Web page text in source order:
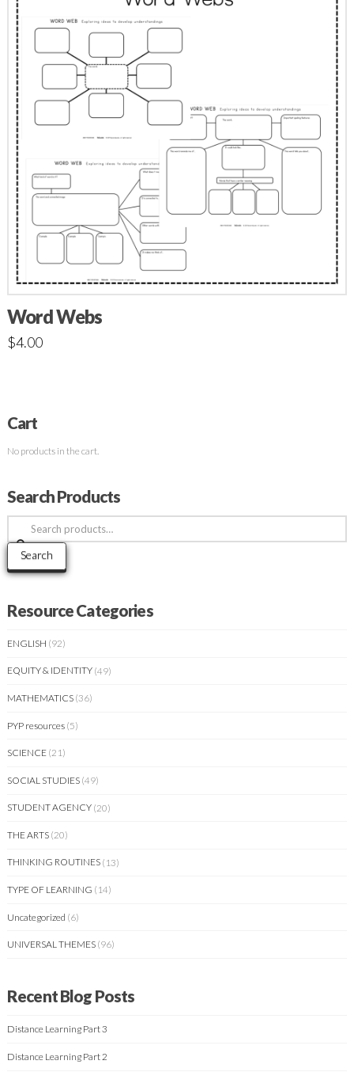
Word Webs
$4.00
Cart
No products in the cart.
Search Products
Search
for:
Search
Resource Categories
ENGLISH (92)
EQUITY & IDENTITY (49)
MATHEMATICS (36)
PYP resources (5)
SCIENCE (21)
SOCIAL STUDIES (49)
STUDENT AGENCY (20)
THE ARTS (20)
THINKING ROUTINES (13)
TYPE OF LEARNING (14)
Uncategorized (6)
UNIVERSAL THEMES (96)
Recent Blog Posts
Distance Learning Part 3
Distance Learning Part 2